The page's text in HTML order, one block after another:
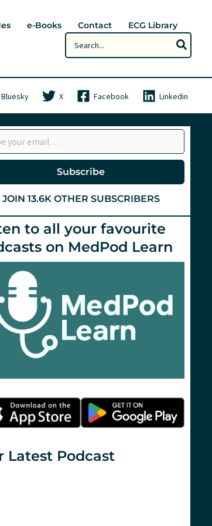
e-Books Contact
ECG Library
Search
for:
Bluesky X Facebook Linkedin
Subscribe
JOIN 13.6K OTHER SUBSCRIBERS
to all your favourite
on MedPod Learn
Latest Podcast